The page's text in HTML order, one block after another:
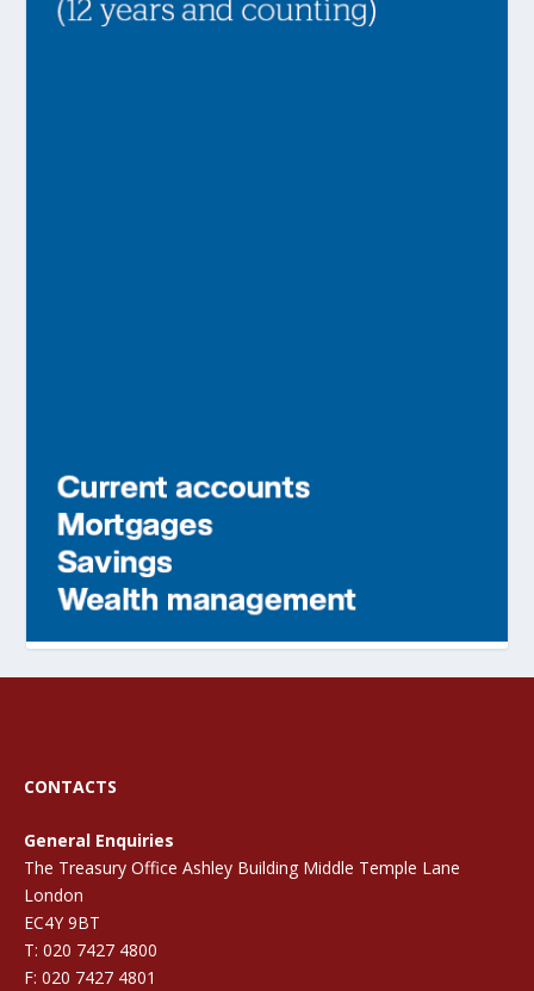
CONTACTS
General Enquiries
The Treasury Office Ashley Building Middle Temple Lane
London
EC4Y 9BT
T: 020 7427 4800
F: 020 7427 4801